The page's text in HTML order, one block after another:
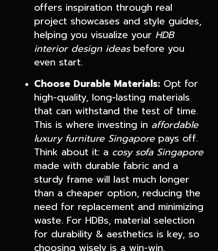
offers inspiration through real
project showcases and style guides,
helping you visualize your HDB
interior design ideasbefore you
even start.
Choose Durable Materials: Opt for
high-quality, long-lasting materials
that can withstand the test of time.
This is where investing in affordable
luxury furniture Singaporepays off.
Think about it: a cosy sofa Singapore
made with durable fabric and a
sturdy frame will last much longer
than a cheaper option, reducing the
need for replacement and minimizing
waste. For HDBs, material selection
for durability & aesthetics is key, so
choosing wisely is a win-win.